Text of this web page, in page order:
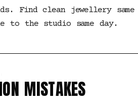
Find clean jewellery
to the studio same day.
MISTAKES